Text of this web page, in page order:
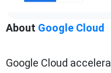
About Google Cloud
Google Cloud accelera